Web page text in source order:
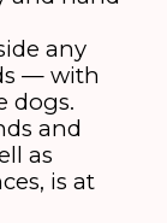
any
— with
dogs.
and
as
is at